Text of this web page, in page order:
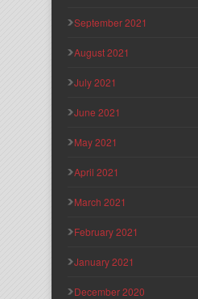
September 2021
August 2021
July 2021
June 2021
May 2021
April 2021
March 2021
February 2021
January 2021
December 2020